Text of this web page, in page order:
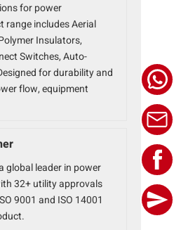
for power
includes Aerial
Insulators,
Switches, Auto-
for durability and
flow, equipment
global leader in power
32+ utility approvals
9001 and ISO 14001